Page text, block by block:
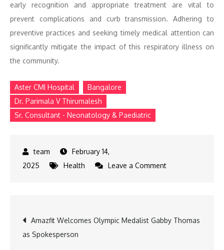
early recognition and appropriate treatment are vital to
prevent complications and curb transmission. Adhering to
preventive practices and seeking timely medical attention can
significantly mitigate the impact of this respiratory illness on
the community.
Aster CMI Hospital
Bangalore
Dr. Parimala V Thirumalesh
Sr. Consultant - Neonatology & Paediatric
February 14,
2025
Health Leave a Commenton
Cases
Post
navigation
Amazfit Welcomes Olympic Medalist Gabby Thomas
as Spokesperson